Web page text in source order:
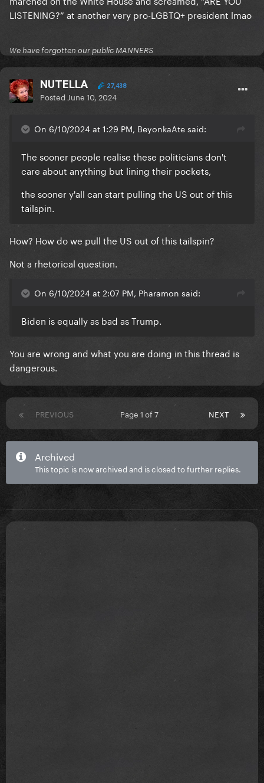
LISTENING?” at another very pro-LGBTQ+ president lmao
We have forgotten our public MANNERS
NUTELLA 27,438
Posted June 10, 2024
On 6/10/2024 at 1:29 PM, BeyonkaAte said:
The sooner people realise these politicians don't
care about anything but lining their pockets,
the sooner y'all can start pulling the US out of this
tailspin.
How? How do we pull the US out of this tailspin?
Not a rhetorical question.
On 6/10/2024 at 2:07 PM, Pharamon said:
Biden is equally as bad as Trump.
You are wrong and what you are doing in this thread is
dangerous.
PREVIOUS NEXT
Page 1 of 7
Archived
This topic is now archived and is closed to further replies.